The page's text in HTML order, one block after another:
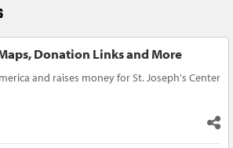
Donation Links and More
and raises money for St. Joseph's Center